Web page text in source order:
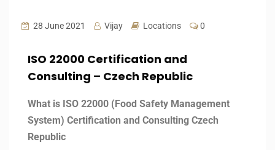
28 June 2021 Vijay Locations 0
ISO 22000 Certification and
Consulting – Czech Republic
What is ISO 22000 (Food Safety Management
System) Certification and Consulting Czech
Republic